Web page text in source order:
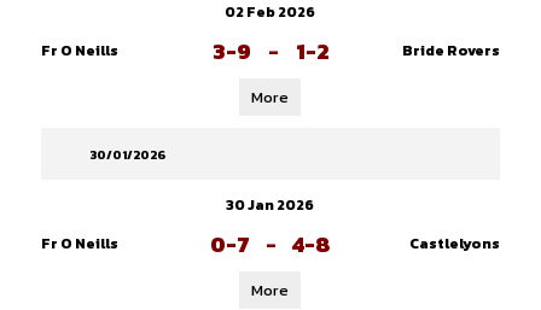
02 Feb 2026
Fr O Neills
3-9 - 1-2 Bride Rovers
More
30/01/2026
30 Jan 2026
Fr O Neills
0-7 - 4-8 Castlelyons
More